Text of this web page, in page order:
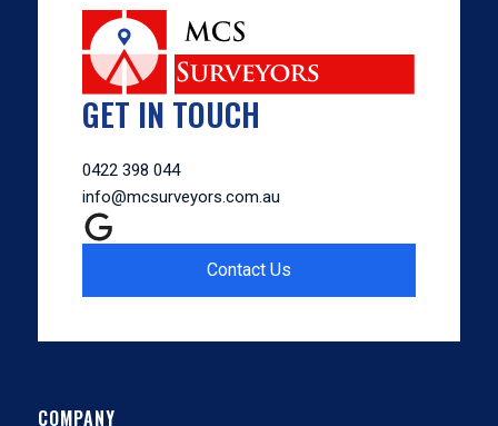
GET IN TOUCH
0422 398 044
info@mcsurveyors.com.au
Contact Us
COMPANY